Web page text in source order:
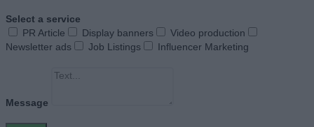
Select a service
PR Article
Display banners
Video production
Newsletter ads
Job Listings Influencer Marketing
Message